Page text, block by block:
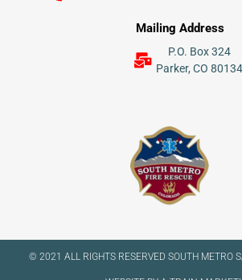
Mailing Address
P.O. Box 324
Parker, CO 80134
© 2021 ALL RIGHTS RESERVED​ SOUTH METRO